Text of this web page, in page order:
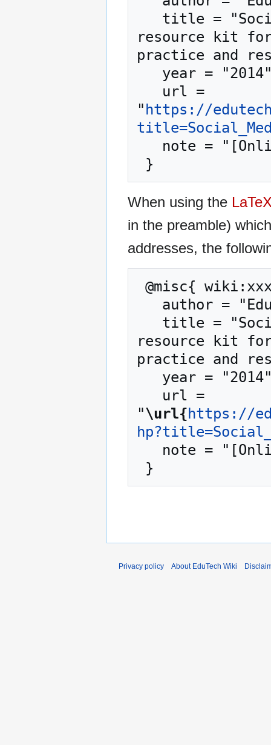
resource kit
practice and
" https://
When using the
in the preamble)
addresses, the
resource kit
practice and
"\url{https://
Privacy policy About EduTech Wiki